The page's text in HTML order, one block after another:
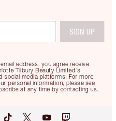
address, you agree receive
Tilbury Beauty Limited's
social media platforms. For more
personal information, please see
at any time by contacting us.
SIGN UP